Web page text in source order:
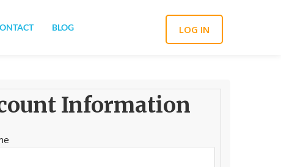
BLOG LOG IN
Information